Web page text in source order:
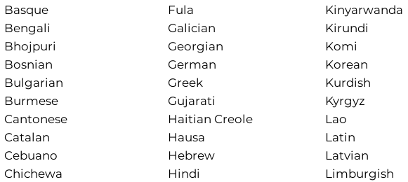
Basque
Bengali
Bhojpuri
Bosnian
Bulgarian
Burmese
Cantonese
Catalan
Cebuano
Chichewa
Fula
Galician
Georgian
German
Greek
Gujarati
Haitian Creole
Hausa
Hebrew
Hindi
Kinyarwanda
Kirundi
Komi
Korean
Kurdish
Kyrgyz
Lao
Latin
Latvian
Limburgish